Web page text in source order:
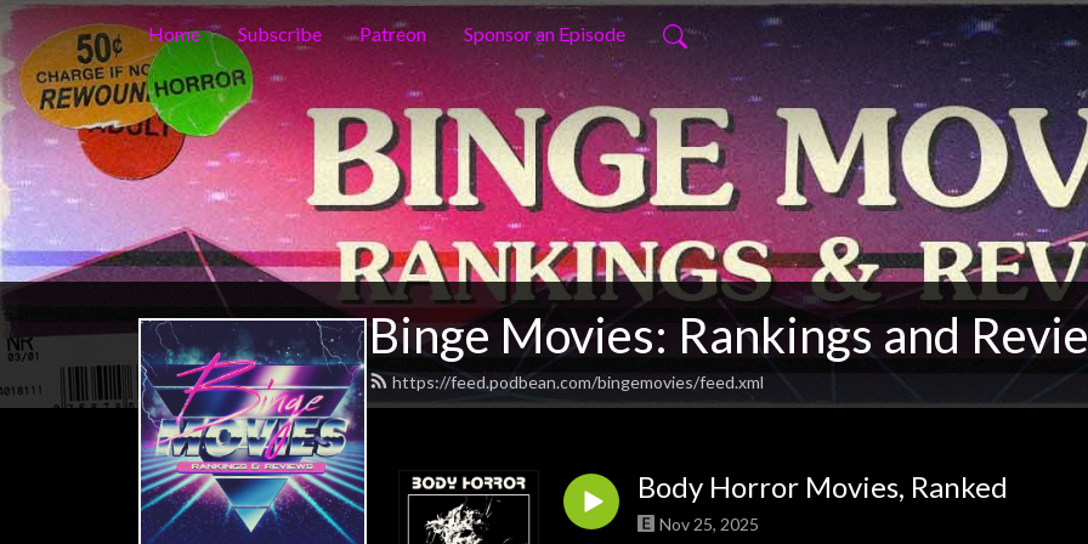
Home Subscribe Patreon Sponsor an Episode
Binge Movies: Rankings and
https://feed.podbean.com/bingemovies/feed.xml
Body Horror Movies, Ranked
Nov 25, 2025